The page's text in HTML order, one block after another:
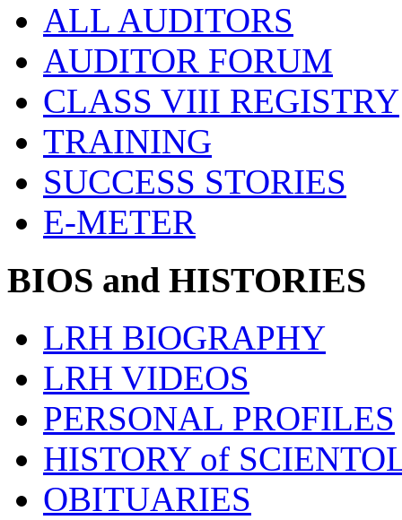
ALL AUDITORS
AUDITOR FORUM
CLASS VIII REGISTRY
TRAINING
SUCCESS STORIES
E-METER
BIOS and HISTORIES
LRH BIOGRAPHY
LRH VIDEOS
PERSONAL PROFILES
HISTORY of
OBITUARIES